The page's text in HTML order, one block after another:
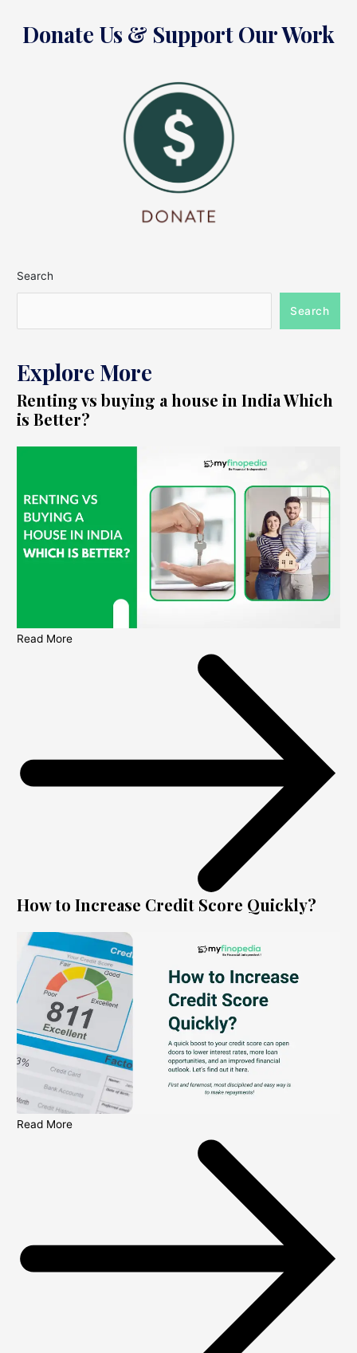
Donate Us & Support Our Work
Search
Search
Explore More
Renting vs buying a house in India Which
is Better?
Read More
How to Increase Credit Score Quickly?
Read More